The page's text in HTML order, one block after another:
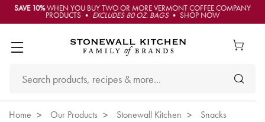
SAVE 10%WHEN YOU BUY TWO OR MORE VERMONT COFFEE COMPANY
PRODUCTS • EXCLUDES 80 OZ. BAGS• SHOP NOW
Home Our Products Stonewall Kitchen Snacks